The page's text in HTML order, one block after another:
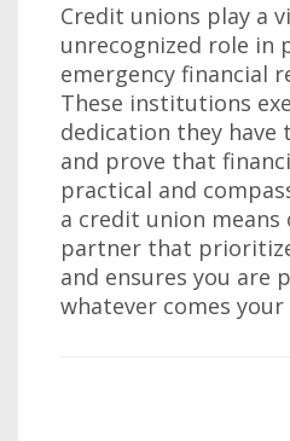
Credit unions play a
unrecognized role in
emergency financial
These institutions
dedication they
and prove that
practical and
a credit union means
partner that
and ensures you are
whatever comes your